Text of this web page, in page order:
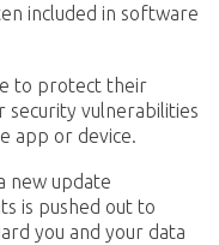
included in software
to protect their
security vulnerabilities
app or device.
new update
is pushed out to
you and your data